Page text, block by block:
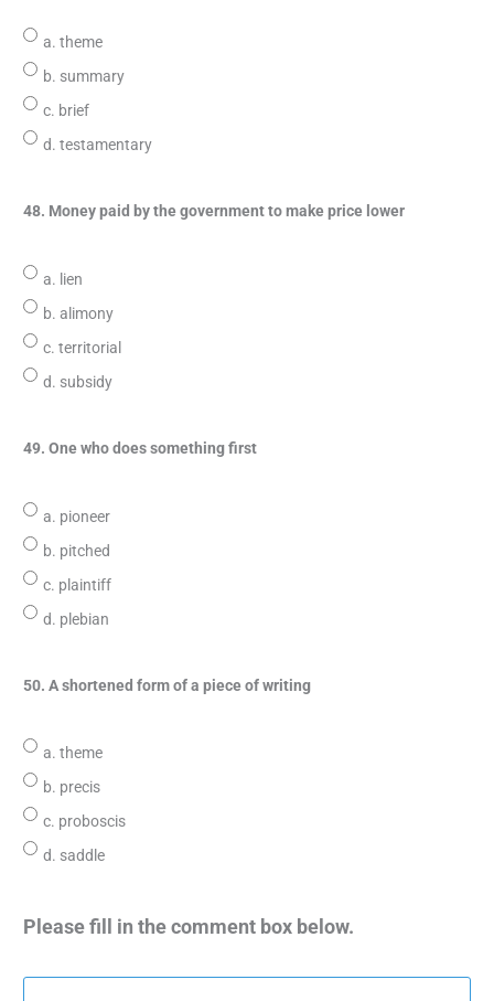
a. theme
b. summary
c. brief
d. testamentary
48. Money paid by the government to make price lower
a. lien
b. alimony
c. territorial
d. subsidy
49. One who does something first
a. pioneer
b. pitched
c. plaintiff
d. plebian
50. A shortened form of a piece of writing
a. theme
b. precis
c. proboscis
d. saddle
Please fill in the comment box below.